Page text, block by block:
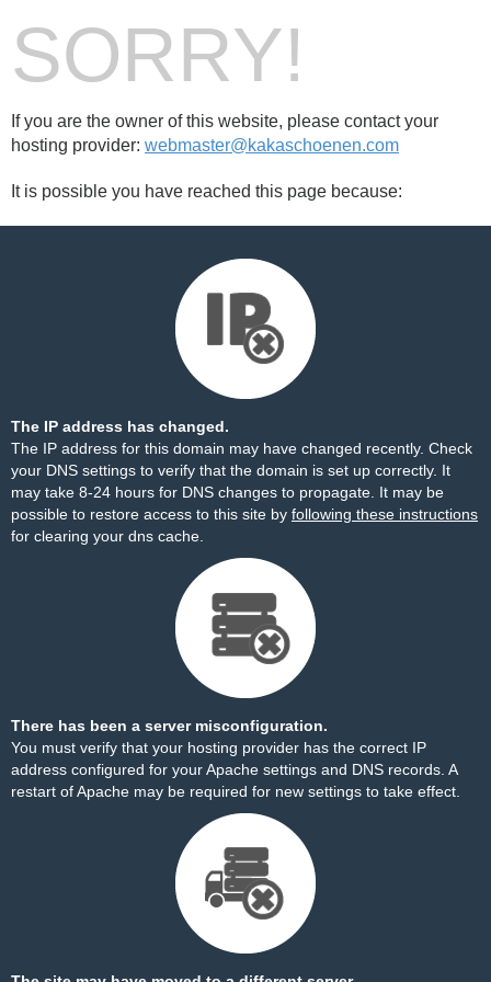
SORRY!
If you are the owner of this website, please contact your
hosting provider: webmaster@kakaschoenen.com
It is possible you have reached this page because:
The IP address has changed.
The IP address for this domain may have changed recently. Check
your DNS settings to verify that the domain is set up correctly. It
may take 8-24 hours for DNS changes to propagate. It may be
possible to restore access to this site by following these instructions
for clearing your dns cache.
There has been a server misconfiguration.
You must verify that your hosting provider has the correct IP
address configured for your Apache settings and DNS records. A
restart of Apache may be required for new settings to take effect.